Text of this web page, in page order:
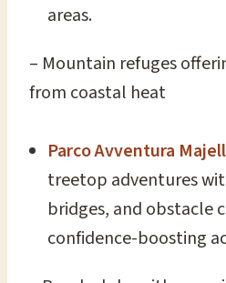
areas.
– Mountain refuges
from coastal heat
Parco Avventura
treetop adventures
bridges, and obstacle
confidence-boosting